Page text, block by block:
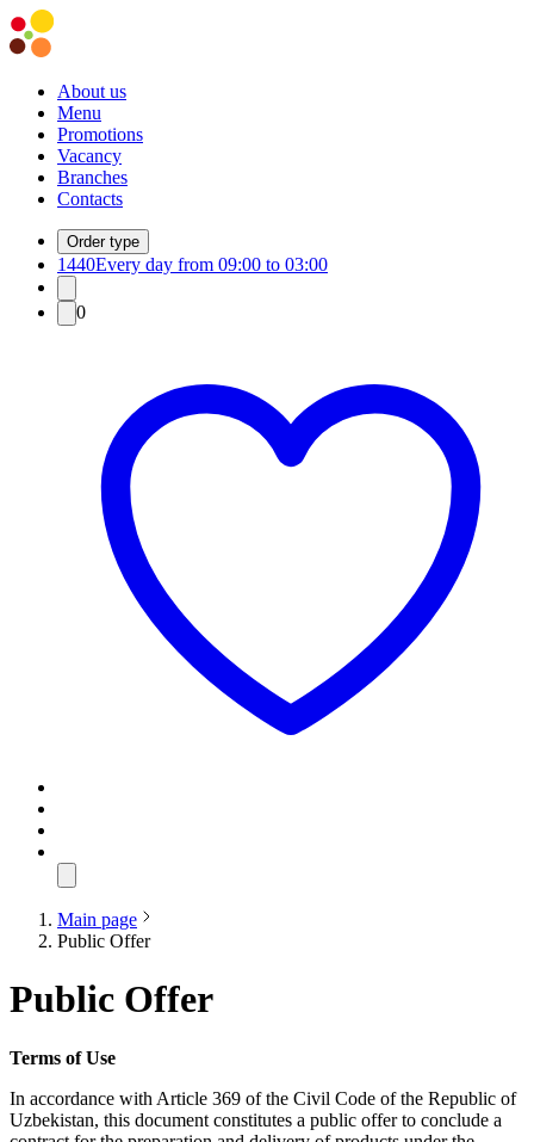
About us
Menu
Promotions
Vacancy
Branches
Contacts
Order type
1440Every day from 09:00 to 03:00
0
Main page
Public Offer
Public Offer
Terms of Use
In accordance with Article 369 of the Civil Code of the Republic of
Uzbekistan, this document constitutes a public offer to conclude a